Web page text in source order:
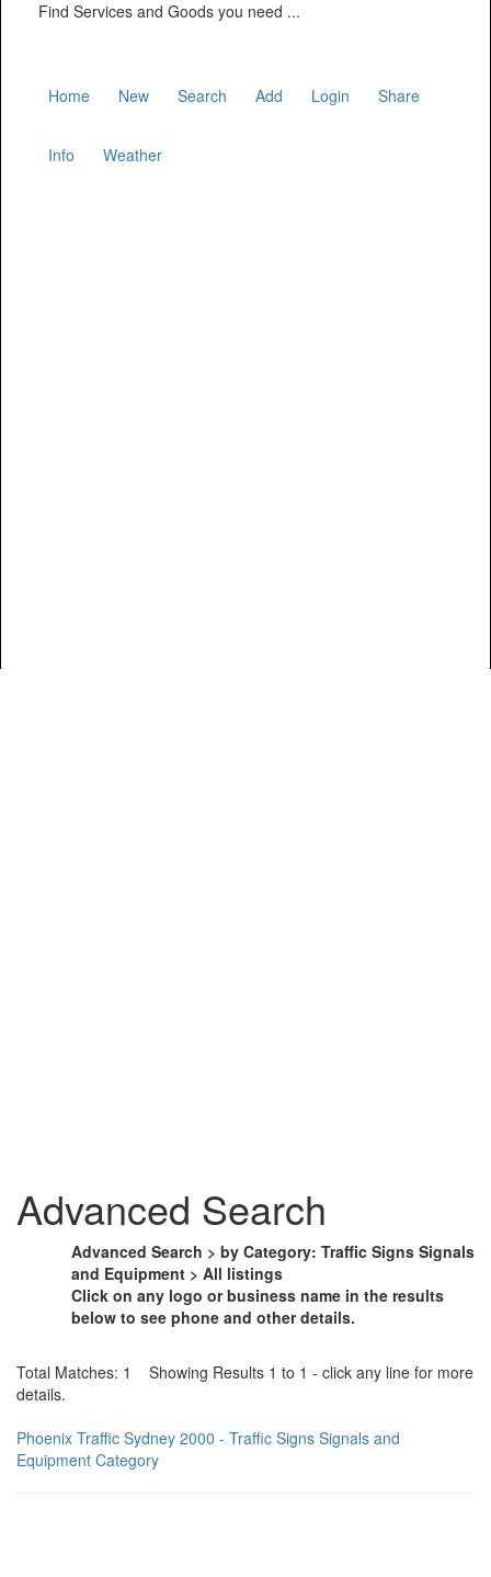
Find Services and Goods you need ...
Home New Search Add Login Share
Info Weather
Advanced Search
Advanced Search > by Category: Traffic Signs Signals
and Equipment > All listings
Click on any logo or business name in the results
below to see phone and other details.
Total Matches: 1 Showing Results 1 to 1 - click any line for more
details.
Phoenix Traffic Sydney 2000 - Traffic Signs Signals and
Equipment Category